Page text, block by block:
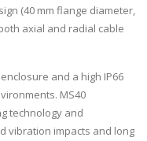
(40 mm flange diameter,
axial and radial cable
and a high IP66
MS40
technology and
vibration impacts and long